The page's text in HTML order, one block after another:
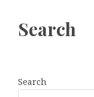
Search
Search